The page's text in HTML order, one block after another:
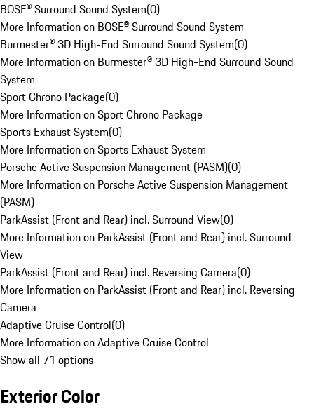
BOSE® Surround Sound System(0)
More Information on BOSE® Surround Sound System
Burmester® 3D High-End Surround Sound System(0)
More Information on Burmester® 3D High-End Surround Sound
System
Sport Chrono Package(0)
More Information on Sport Chrono Package
Sports Exhaust System(0)
More Information on Sports Exhaust System
Porsche Active Suspension Management (PASM)(0)
More Information on Porsche Active Suspension Management
(PASM)
ParkAssist (Front and Rear) incl. Surround View(0)
More Information on ParkAssist (Front and Rear) incl. Surround
View
ParkAssist (Front and Rear) incl. Reversing Camera(0)
More Information on ParkAssist (Front and Rear) incl. Reversing
Camera
Adaptive Cruise Control(0)
More Information on Adaptive Cruise Control
Show all 71 options
Exterior Color